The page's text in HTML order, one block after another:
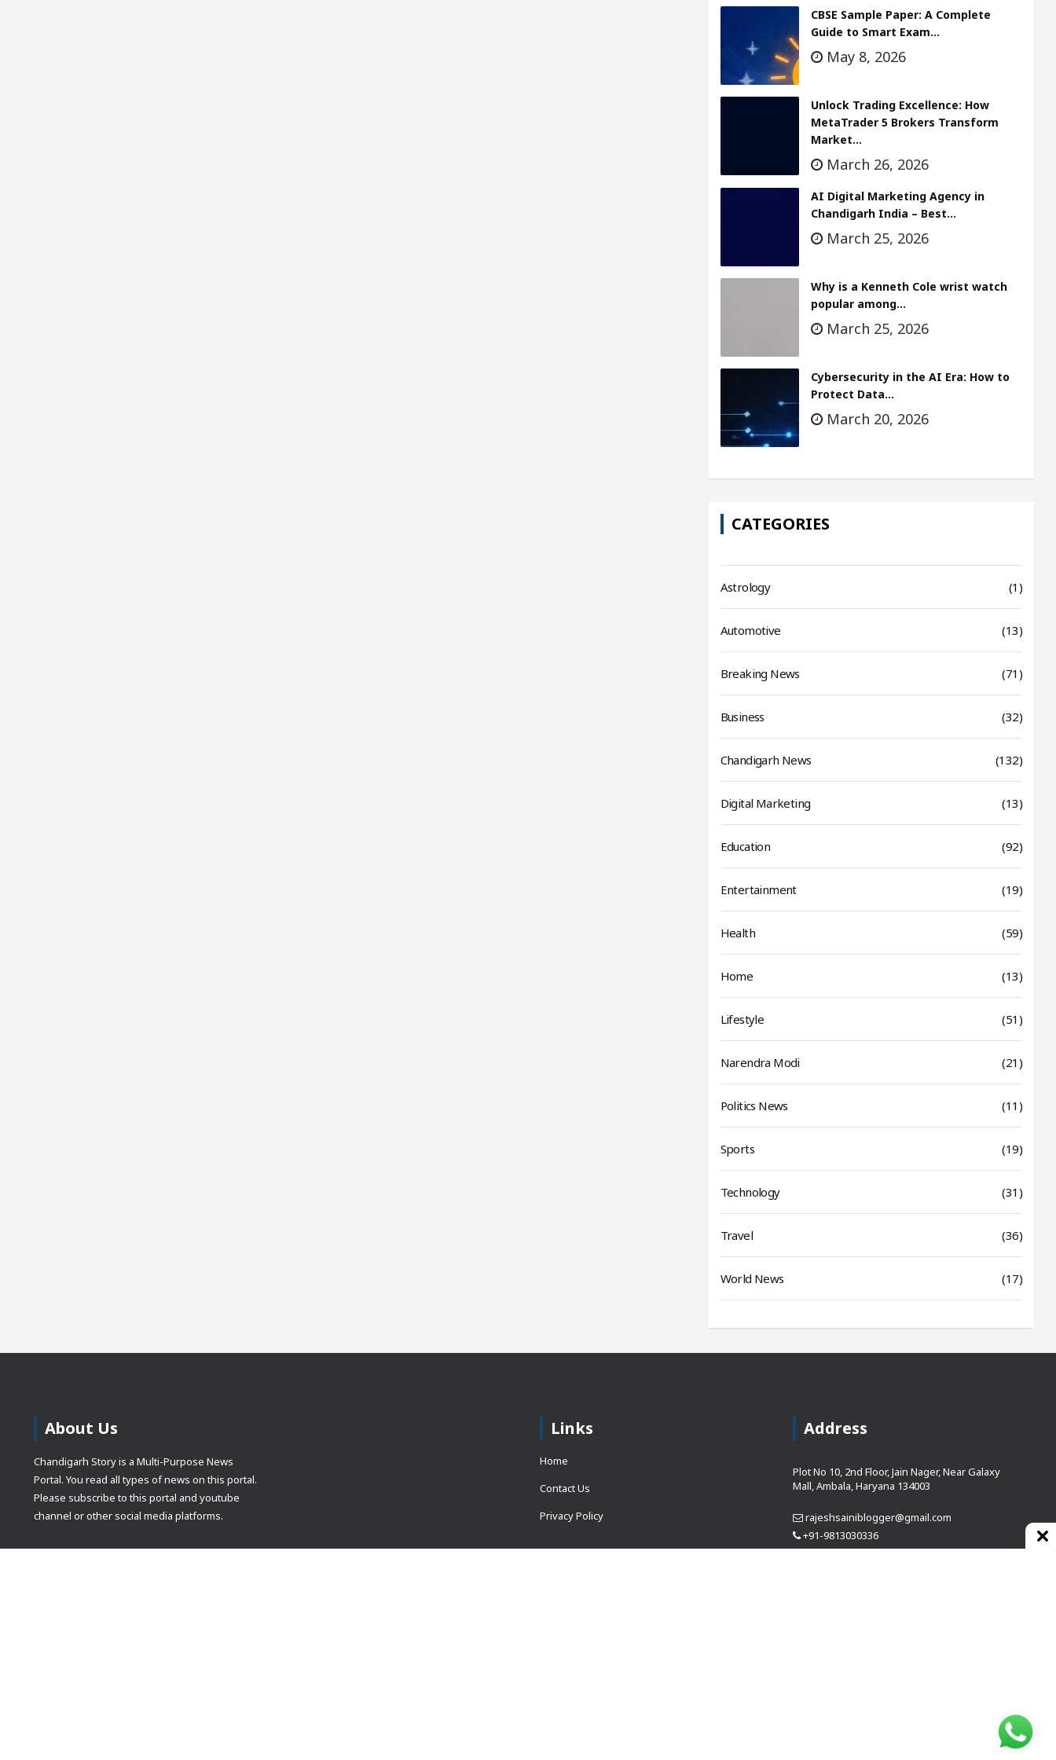
CBSE Sample Paper: A Complete
Guide to Smart Exam…
May 8, 2026
Unlock Trading Excellence: How
MetaTrader 5 Brokers Transform
Market…
March 26, 2026
AI Digital Marketing Agency in
Chandigarh India – Best…
March 25, 2026
Why is a Kenneth Cole wrist watch
popular among…
March 25, 2026
Cybersecurity in the AI Era: How to
Protect Data…
March 20, 2026
CATEGORIES
Astrology (1)
Automotive (13)
Breaking News (71)
Business (32)
Chandigarh News (132)
Digital Marketing (13)
Education (92)
Entertainment (19)
Health (59)
Home (13)
Lifestyle (51)
Narendra Modi (21)
Politics News (11)
Sports (19)
Technology (31)
Travel (36)
World News (17)
About Us
Chandigarh Story is a Multi-Purpose News
Portal. You read all types of news on this portal.
Please subscribe to this portal and youtube
channel or other social media platforms.
Links
Home
Contact Us
Privacy Policy
Address
Plot No 10, 2nd Floor, Jain Nager, Near Galaxy
Mall, Ambala, Haryana 134003
rajeshsainiblogger@gmail.com
+91-9813030336
https://www.oursearchengine.com/